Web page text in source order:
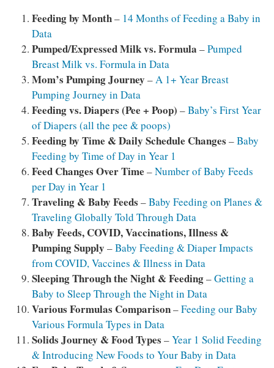
Feeding by Month– 14 Months of Feeding a Baby in
Data
Pumped/Expressed Milk vs. Formula –Pumped
Breast Milk vs. Formula in Data
Mom’s Pumping Journey – A 1+ Year Breast
Pumping Journey in Data
Feeding vs. Diapers (Pee + Poop) –Baby’s First Year
of Diapers (all the pee & poops)
Feeding by Time & Daily Schedule Changes –Baby
Feeding by Time of Day in Year 1
Feed Changes Over Time –Number of Baby Feeds
per Day in Year 1
Traveling & Baby Feeds –Baby Feeding on Planes &
Traveling Globally Told Through Data
Baby Feeds, COVID, Vaccinations, Illness &
Pumping Supply –Baby Feeding & Diaper Impacts
from COVID, Vaccines & Illness in Data
Sleeping Through the Night & Feeding–Getting a
Baby to Sleep Through the Night in Data
Various Formulas Comparison–Feeding our Baby
Various Formula Types in Data
Solids Journey & Food Types –Year 1 Solid Feeding
& Introducing New Foods to Your Baby in Data